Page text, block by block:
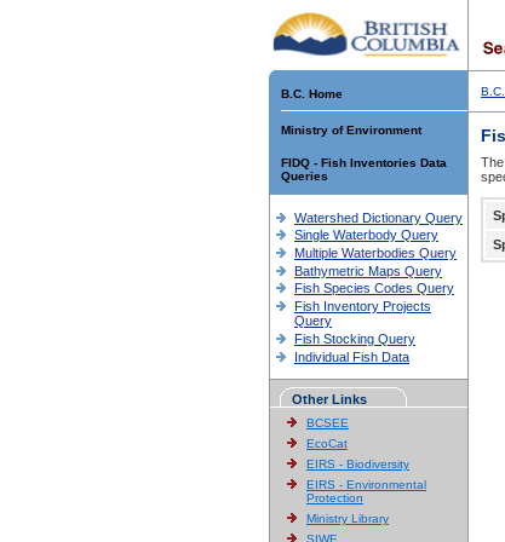
B.C. Home
Ministry of Environment
FIDQ - Fish Inventories Data
Queries
Watershed Dictionary Query
Single Waterbody Query
Multiple Waterbodies Query
Bathymetric Maps Query
Fish Species Codes Query
Fish Inventory Projects
Query
Fish Stocking Query
Individual Fish Data
Other Links
BCSEE
EcoCat
EIRS - Biodiversity
EIRS - Environmental
Protection
Ministry Library
SIWE